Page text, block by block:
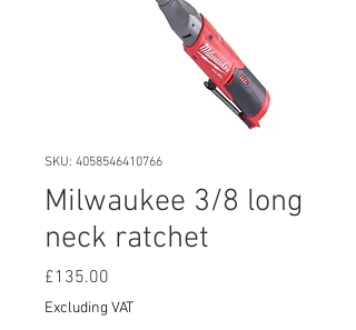
SKU: 4058546410766
Milwaukee 3/8 long
neck ratchet
£135.00
Excluding VAT